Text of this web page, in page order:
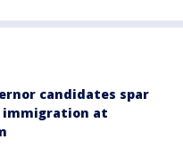
candidates spar
immigration at